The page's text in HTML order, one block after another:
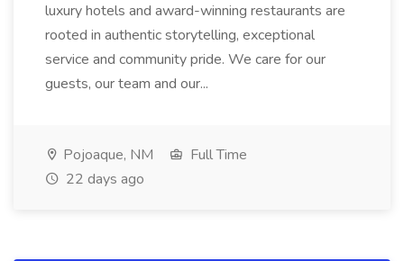
luxury hotels and award-winning restaurants are
rooted in authentic storytelling, exceptional
service and community pride. We care for our
guests, our team and our...
Pojoaque, NM
Full Time
22 days ago